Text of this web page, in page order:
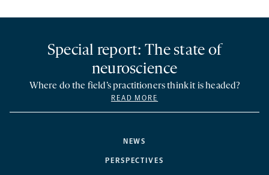
NEWS
PERSPECTIVES
Special report: The state of
neuroscience
Where do the field’s practitioners think it is headed?
READ MORE